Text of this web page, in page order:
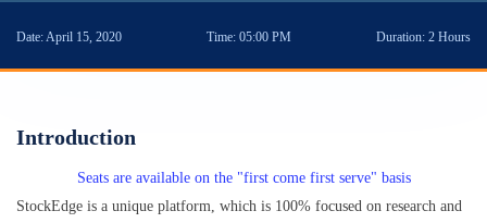
Date:April 15, 2020 Time: 05:00 PM Duration: 2 Hours
Introduction
Seats are available on the "first come first serve" basis
StockEdge is a unique platform, which is 100% focused on research and